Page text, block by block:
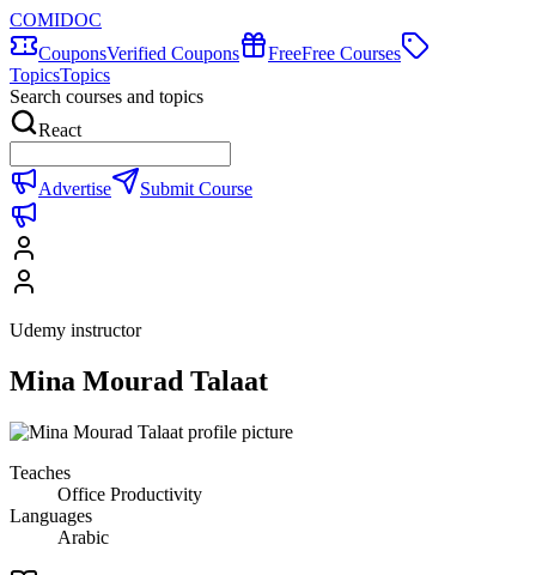
COMIDOC
CouponsVerified Coupons FreeFree Courses
TopicsTopics
Search courses and topics
React
Advertise Submit Course
Udemy instructor
Mina Mourad Talaat
Teaches
Office Productivity
Languages
Arabic